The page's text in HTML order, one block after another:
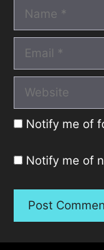
Notify me of
Notify me of